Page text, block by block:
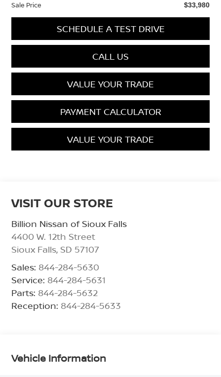
Sale Price $33,980
SCHEDULE A TEST DRIVE
CALL US
VALUE YOUR TRADE
PAYMENT CALCULATOR
VALUE YOUR TRADE
VISIT OUR STORE
Billion Nissan of Sioux Falls
4400 W. 12th Street
Sioux Falls, SD 57107
Sales: 844-284-5630
Service: 844-284-5631
Parts: 844-284-5632
Reception: 844-284-5633
Vehicle Information